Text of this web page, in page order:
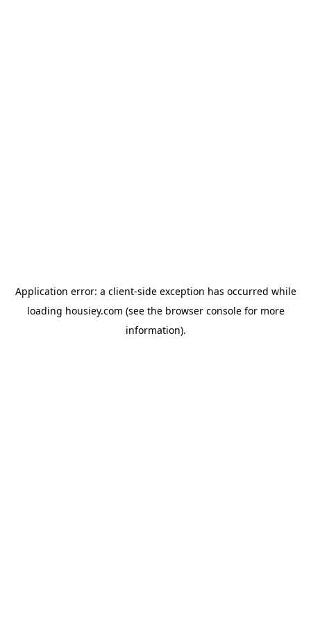
Application error: a client-side exception has occurred while
loading housiey.com (see the browser consolefor more
information).